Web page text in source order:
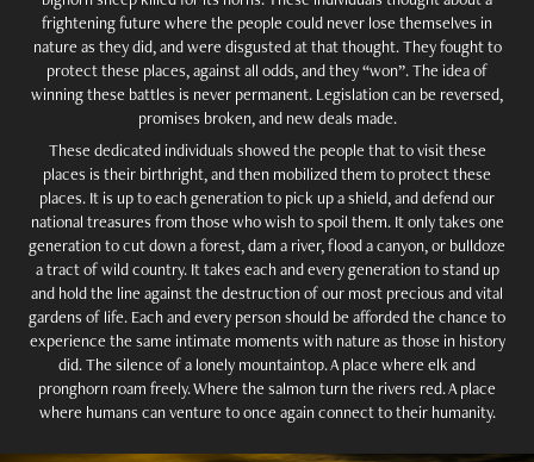
frightening future where the people could never lose themselves in
nature as they did, and were disgusted at that thought. They fought to
protect these places, against all odds, and they “won”. The idea of
winning these battles is never permanent. Legislation can be reversed,
promises broken, and new deals made.
These dedicated individuals showed the people that to visit these
places is their birthright, and then mobilized them to protect these
places. It is up to each generation to pick up a shield, and defend our
national treasures from those who wish to spoil them. It only takes one
generation to cut down a forest, dam a river, flood a canyon, or bulldoze
a tract of wild country. It takes each and every generation to stand up
and hold the line against the destruction of our most precious and vital
gardens of life. Each and every person should be afforded the chance to
experience the same intimate moments with nature as those in history
did. The silence of a lonely mountaintop. A place where elk and
pronghorn roam freely. Where the salmon turn the rivers red. A place
where humans can venture to once again connect to their humanity.